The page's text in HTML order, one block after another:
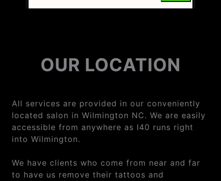
OUR LOCATION
All services are provided in our conveniently
located salon in Wilmington NC. We are easily
accessible from anywhere as I40 runs right
into Wilmington.
We have clients who come from near and far
to have us remove their tattoos and